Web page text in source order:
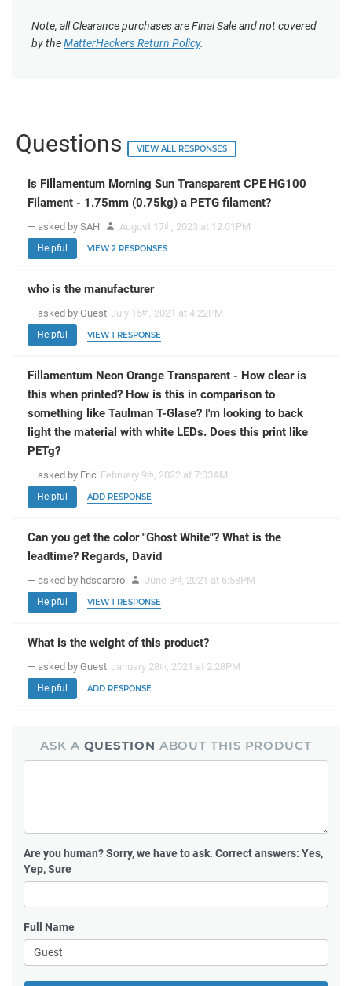
Note, all Clearance purchases are Final Sale and not covered
by theMatterHackers Return Policy.
Questions VIEW ALL RESPONSES
Is Fillamentum Morning Sun Transparent CPE HG100
Filament - 1.75mm (0.75kg) a PETG filament?
— asked by SAH August 17th , 2023 at 12:01PM
Helpful VIEW 2 RESPONSES
who is the manufacturer
— asked by Guest July 15th , 2021 at 4:22PM
Helpful VIEW 1 RESPONSE
Fillamentum Neon Orange Transparent - How clear is
this when printed? How is this in comparison to
something like Taulman T-Glase? I'm looking to back
light the material with white LEDs. Does this print like
PETg?
— asked by Eric February 9th , 2022 at 7:03AM
Helpful ADD RESPONSE
Can you get the color "Ghost White"? What is the
leadtime? Regards, David
— asked by hdscarbro June 3rd , 2021 at 6:58PM
Helpful VIEW 1 RESPONSE
What is the weight of this product?
— asked by Guest January 28th , 2021 at 2:28PM
Helpful ADD RESPONSE
ASK A QUESTION ABOUT THIS PRODUCT
Are you human?Sorry, we have to ask. Correct answers: Yes,
Yep, Sure
Full Name